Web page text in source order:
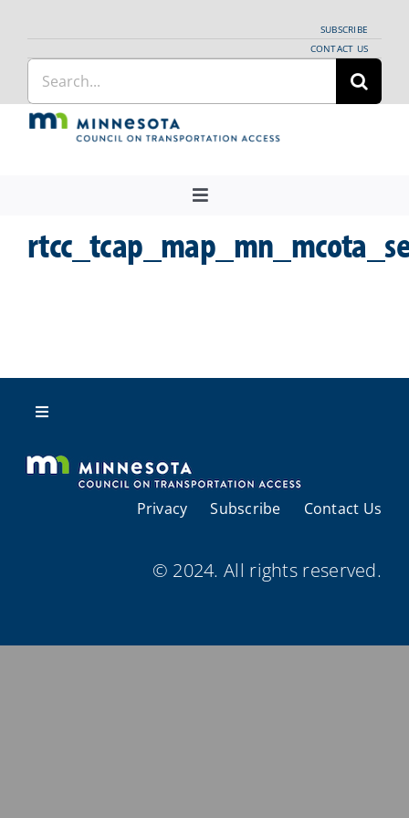
content
SUBSCRIBE
CONTACT US
Search
for:
Toggle
About Us
Regional Coordination
Providers
Resources
Toggle
About Us
Regional Coordination
Meetings and Events
Provider Directories
Privacy Subscribe Contact Us
© 2024. All rights reserved.